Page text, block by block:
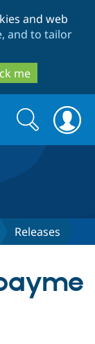
and web
and to tailor
me
Search
form
Search
Releases